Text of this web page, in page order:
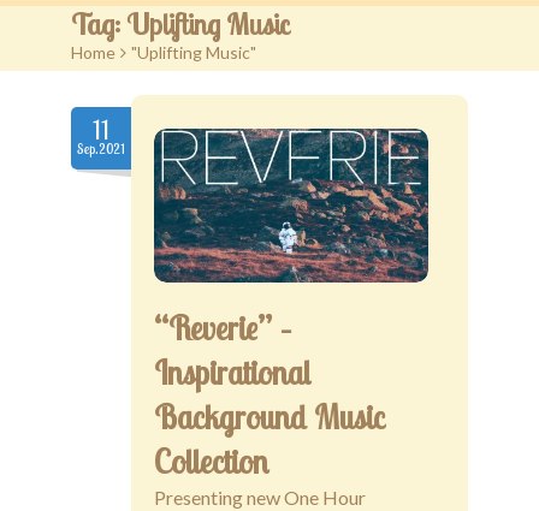
Home
Free Music
Royalty Free Music
Become A Patron
F.A.Q.
Blog
Tag: Uplifting Music
Home > "Uplifting Music"
11
Sep.2021
“Reverie” –
Inspirational
Background Music
Collection
Presenting new One Hour